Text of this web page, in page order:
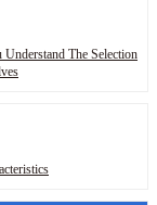
The Selection